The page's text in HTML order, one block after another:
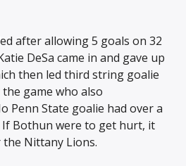
after allowing 5 goals on 32
DeSa came in and gave up
then led third string goalie
game who also
Penn State goalie had over a
If Bothun were to get hurt, it
Nittany Lions.